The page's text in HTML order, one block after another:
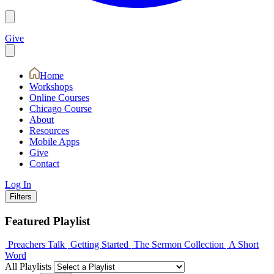
Give
Home
Workshops
Online Courses
Chicago Course
About
Resources
Mobile Apps
Give
Contact
Log In
Filters
Featured Playlist
Preachers Talk Getting Started The Sermon Collection A Short
Word
All Playlists